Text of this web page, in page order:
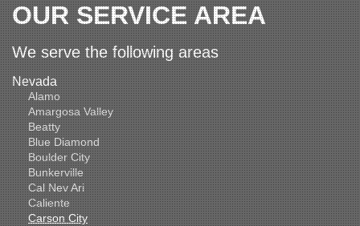
OUR SERVICE AREA
We serve the following areas
Nevada
Alamo
Amargosa Valley
Beatty
Blue Diamond
Boulder City
Bunkerville
Cal Nev Ari
Caliente
Carson City